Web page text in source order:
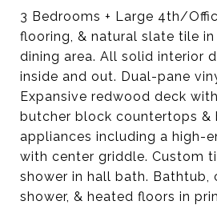
3 Bedrooms + Large 4th/
flooring, & natural slate tile
dining area. All solid interior
inside and out. Dual-pane
Expansive redwood deck
butcher block countertops &
appliances including a high-
with center griddle. Custom
shower in hall bath. Bathtub,
shower, & heated floors in